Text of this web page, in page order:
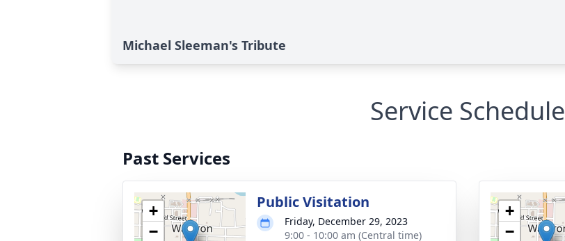
Michael Sleeman's Tribute
Service Schedule
Past Services
+
−
Public Visitation
Friday, December 29, 2023
9:00 - 10:00 am (Central time)
+
−